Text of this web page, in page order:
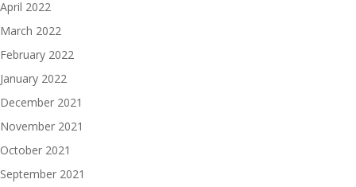
April 2022
March 2022
February 2022
January 2022
December 2021
November 2021
October 2021
September 2021